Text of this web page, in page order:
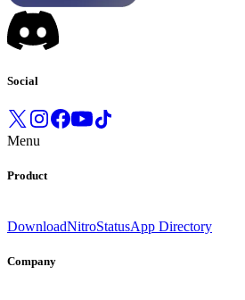
Social
Menu
Product
DownloadNitroStatusApp Directory
Company